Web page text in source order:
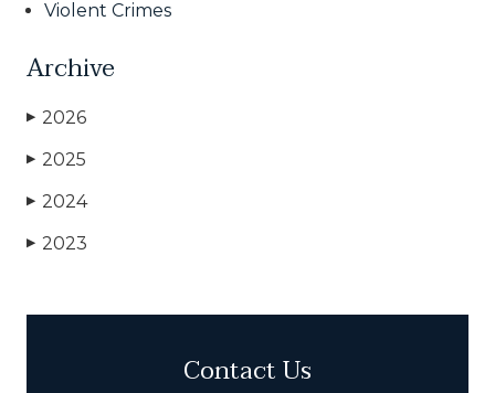
Violent Crimes
Archive
▶ 2026
▶ 2025
▶ 2024
▶ 2023
Contact Us